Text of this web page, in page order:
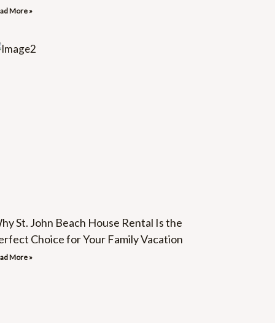
More »
St. John Beach House Rental Is the
Choice for Your Family Vacation
More »